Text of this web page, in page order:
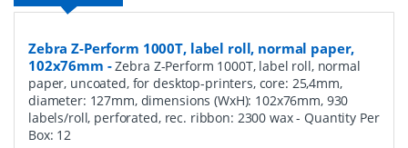
Zebra Z-Perform 1000T, label roll, normal paper,
102x76mm -Zebra Z-Perform 1000T, label roll, normal
paper, uncoated, for desktop-printers, core: 25,4mm,
diameter: 127mm, dimensions (WxH): 102x76mm, 930
labels/roll, perforated, rec. ribbon: 2300 wax- Quantity Per
Box: 12